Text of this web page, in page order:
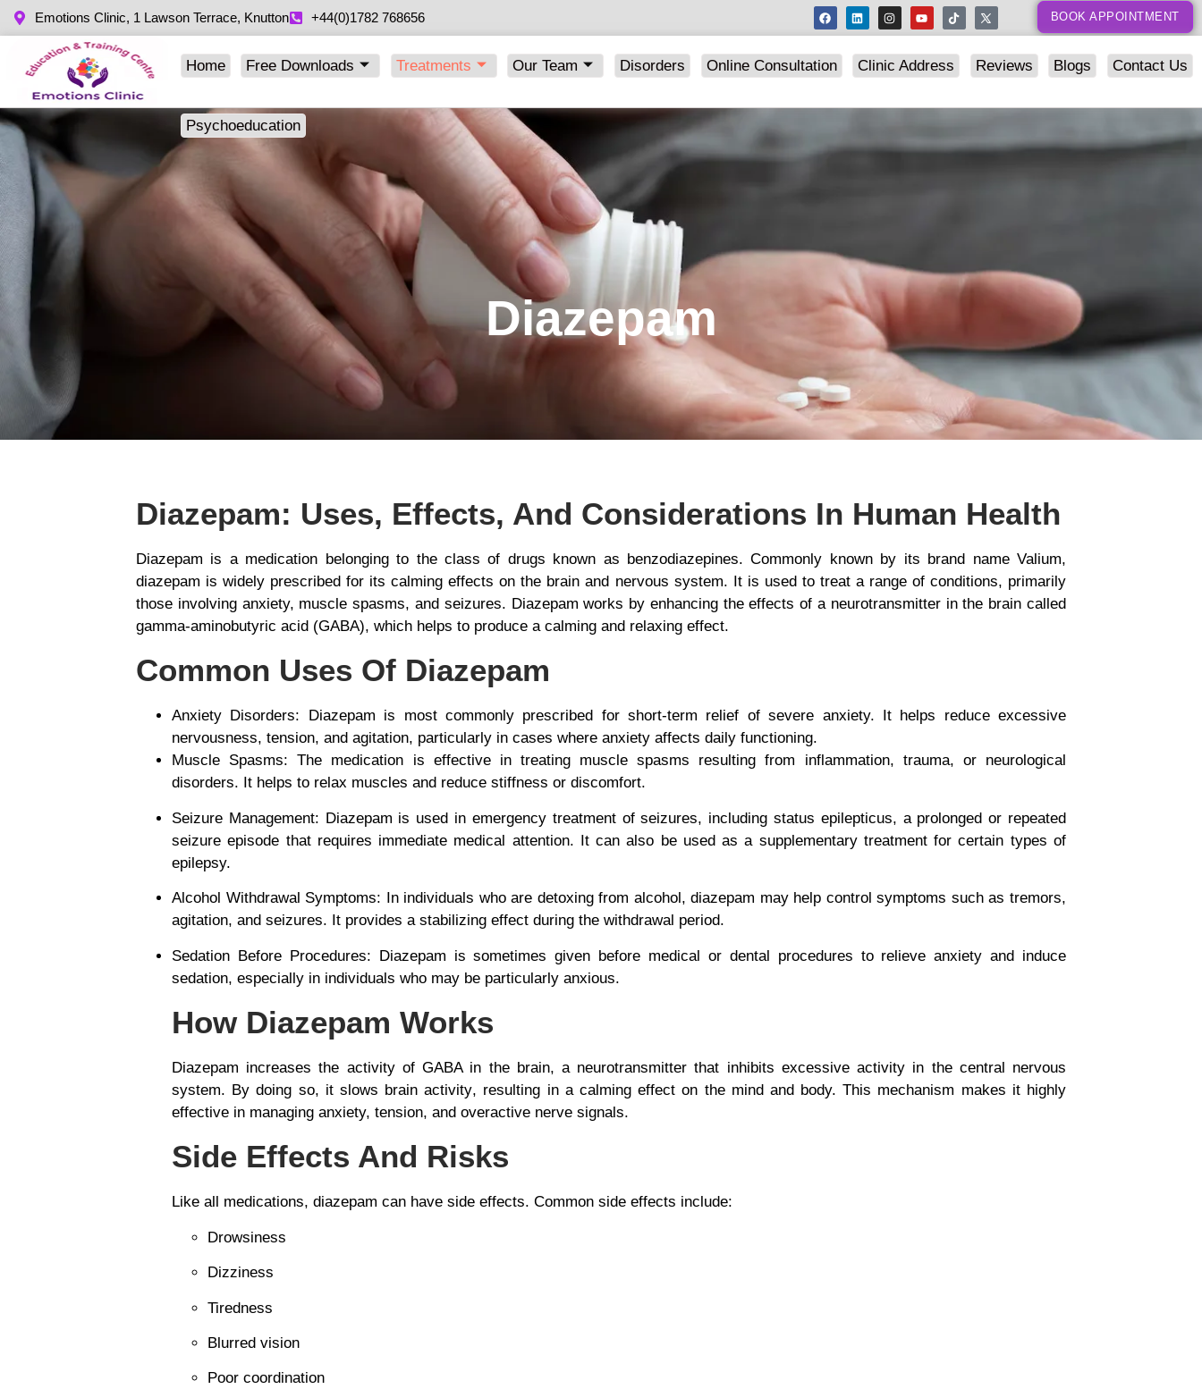
Emotions Clinic, 1 Lawson Terrace, Knutton +44(0)1782 768656 BOOK APPOINTMENT
Home Free Downloads Treatments Our Team Disorders Online Consultation Clinic Address Reviews Blogs Contact Us
Psychoeducation
Diazepam
Diazepam: Uses, Effects, And Considerations In Human Health
Diazepam is a medication belonging to the class of drugs known as benzodiazepines. Commonly known by its brand name Valium,
diazepam is widely prescribed for its calming effects on the brain and nervous system. It is used to treat a range of conditions, primarily
those involving anxiety, muscle spasms, and seizures. Diazepam works by enhancing the effects of a neurotransmitter in the brain called
gamma-aminobutyric acid (GABA), which helps to produce a calming and relaxing effect.
Common Uses Of Diazepam
Anxiety Disorders: Diazepam is most commonly prescribed for short-term relief of severe anxiety. It helps reduce excessive
nervousness, tension, and agitation, particularly in cases where anxiety affects daily functioning.
Muscle Spasms: The medication is effective in treating muscle spasms resulting from inflammation, trauma, or neurological
disorders. It helps to relax muscles and reduce stiffness or discomfort.
Seizure Management: Diazepam is used in emergency treatment of seizures, including status epilepticus, a prolonged or repeated
seizure episode that requires immediate medical attention. It can also be used as a supplementary treatment for certain types of
epilepsy.
Alcohol Withdrawal Symptoms: In individuals who are detoxing from alcohol, diazepam may help control symptoms such as tremors,
agitation, and seizures. It provides a stabilizing effect during the withdrawal period.
Sedation Before Procedures: Diazepam is sometimes given before medical or dental procedures to relieve anxiety and induce
sedation, especially in individuals who may be particularly anxious.
How Diazepam Works
Diazepam increases the activity of GABA in the brain, a neurotransmitter that inhibits excessive activity in the central nervous
system. By doing so, it slows brain activity, resulting in a calming effect on the mind and body. This mechanism makes it highly
effective in managing anxiety, tension, and overactive nerve signals.
Side Effects And Risks
Like all medications, diazepam can have side effects. Common side effects include:
Drowsiness
Dizziness
Tiredness
Blurred vision
Poor coordination